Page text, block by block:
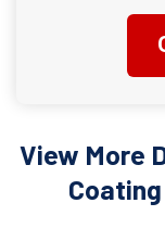
View More